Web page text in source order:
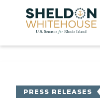
Home
PRESS RELEASES